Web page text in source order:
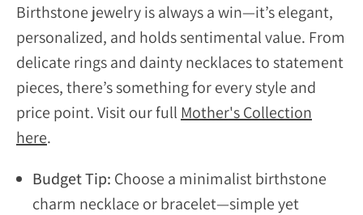
Birthstone jewelry is always a win—it’s elegant,
personalized, and holds sentimental value. From
delicate rings and dainty necklaces to statement
pieces, there’s something for every style and
price point. Visit our full Mother's Collection
here.
Budget Tip: Choose a minimalist birthstone
charm necklace or bracelet—simple yet